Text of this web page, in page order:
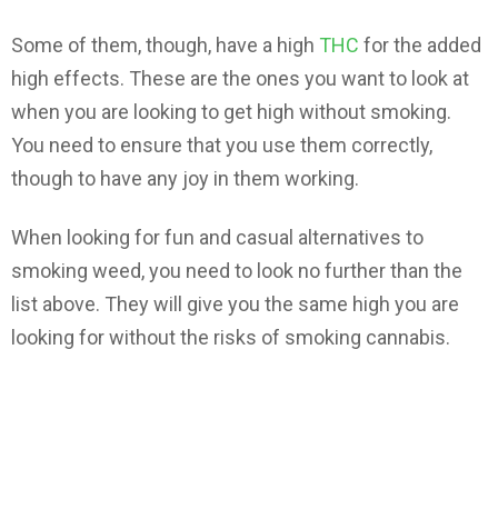
Some of them, though, have a high THC for the added
high effects. These are the ones you want to look at
when you are looking to get high without smoking.
You need to ensure that you use them correctly,
though to have any joy in them working.
When looking for fun and casual alternatives to
smoking weed, you need to look no further than the
list above. They will give you the same high you are
looking for without the risks of smoking cannabis.